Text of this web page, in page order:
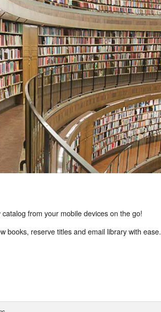
from your mobile devices on the go!
books, reserve titles and email library with ease.